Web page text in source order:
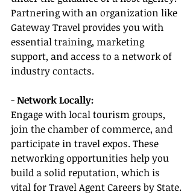
Partnering with an organization like
Gateway Travel provides you with
essential training, marketing
support, and access to a network of
industry contacts.
- Network Locally:
Engage with local tourism groups,
join the chamber of commerce, and
participate in travel expos. These
networking opportunities help you
build a solid reputation, which is
vital for Travel Agent Careers by State.